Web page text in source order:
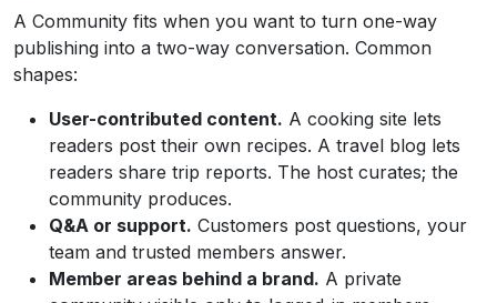
A Community fits when you want to turn one-way
publishing into a two-way conversation. Common
shapes:
User-contributed content. A cooking site lets
readers post their own recipes. A travel blog lets
readers share trip reports. The host curates; the
community produces.
Q&A or support. Customers post questions, your
team and trusted members answer.
Member areas behind a brand. A private